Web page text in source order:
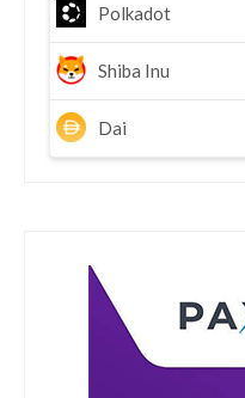
Polkadot
Shiba Inu
Dai